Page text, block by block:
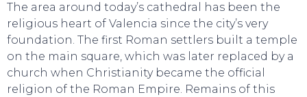
The area around today’s cathedral has been the
religious heart of Valencia since the city’s very
foundation. The first Roman settlers built a temple
on the main square, which was later replaced by a
church when Christianity became the official
religion of the Roman Empire. Remains of this